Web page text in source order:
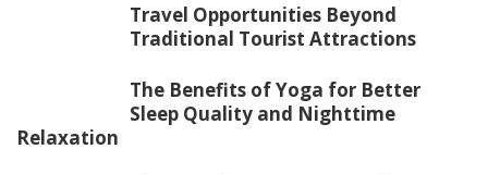
Travel Opportunities Beyond
Traditional Tourist Attractions
The Benefits of Yoga for Better
Sleep Quality and Nighttime
Relaxation